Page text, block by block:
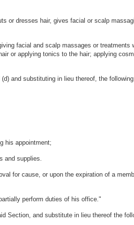
or dresses hair, gives facial or scalp
facial and scalp massages or
or applying tonics to the hair; applying
and substituting in lieu thereof, the
his appointment;
and supplies.
for cause, or upon the expiration of a
perform duties of his office."
Section, and substitute in lieu thereof the